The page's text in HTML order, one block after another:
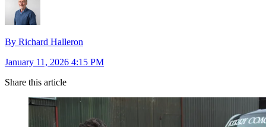
By Richard Halleron
January 11, 2026 4:15 PM
Share this article